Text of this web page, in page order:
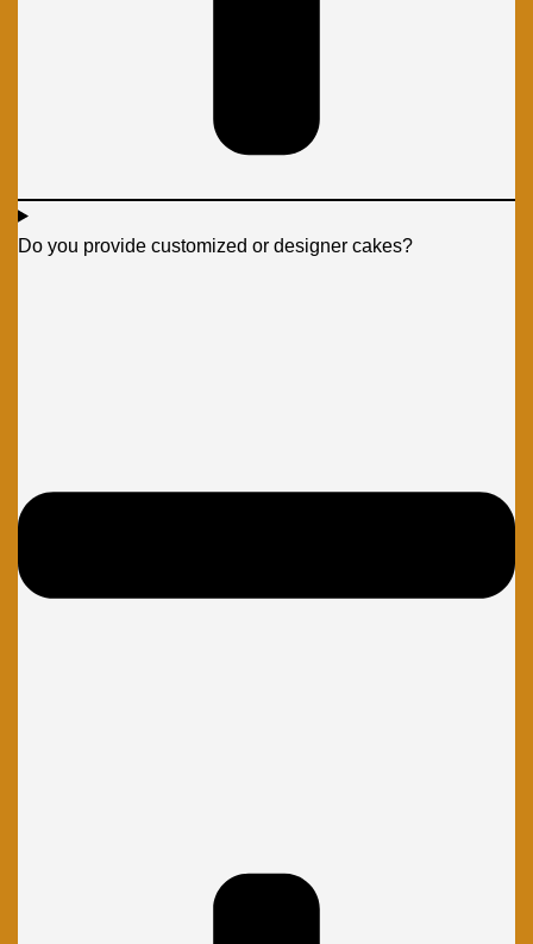
Do you provide customized or designer cakes?